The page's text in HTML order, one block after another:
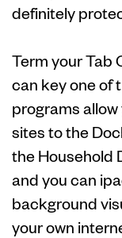
definitely
Term your Tab
can key one of
programs
sites to the
the Household
and you can
background
your own